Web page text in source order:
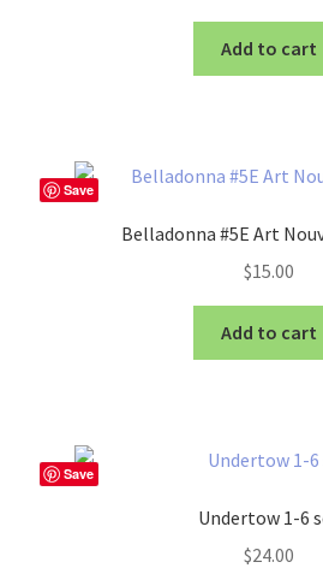
Add to cart
Save
Belladonna #5E Art
$15.00
Add to cart
Save
Undertow 1-6
$24.00